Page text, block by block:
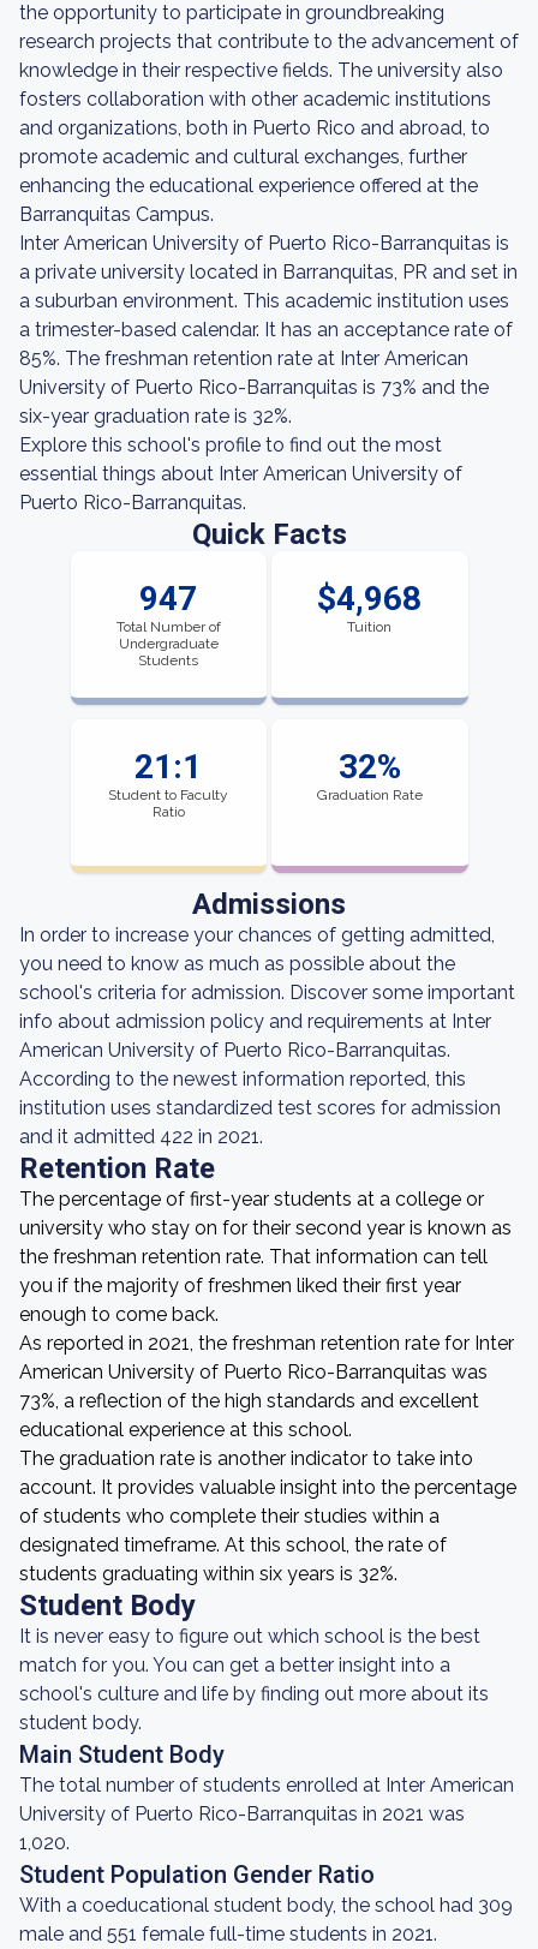
the opportunity to participate in groundbreaking
research projects that contribute to the advancement of
knowledge in their respective fields. The university also
fosters collaboration with other academic institutions
and organizations, both in Puerto Rico and abroad, to
promote academic and cultural exchanges, further
enhancing the educational experience offered at the
Barranquitas Campus.
Inter American University of Puerto Rico-Barranquitas is
a private university located in Barranquitas, PR and set in
a suburban environment. This academic institution uses
a trimester-based calendar. It has an acceptance rate of
85%. The freshman retention rate at Inter American
University of Puerto Rico-Barranquitas is 73% and the
six-year graduation rate is 32%.
Explore this school's profile to find out the most
essential things about Inter American University of
Puerto Rico-Barranquitas.
Quick Facts
947
Total Number of
Undergraduate
Students
$4,968
Tuition
21:1
Student to Faculty
Ratio
32%
Graduation Rate
Admissions
In order to increase your chances of getting admitted,
you need to know as much as possible about the
school's criteria for admission. Discover some important
info about admission policy and requirements at Inter
American University of Puerto Rico-Barranquitas.
According to the newest information reported, this
institution uses standardized test scores for admission
and it admitted 422 in 2021.
Retention Rate
The percentage of first-year students at a college or
university who stay on for their second year is known as
the freshman retention rate. That information can tell
you if the majority of freshmen liked their first year
enough to come back.
As reported in 2021, the freshman retention rate for Inter
American University of Puerto Rico-Barranquitas was
73%, a reflection of the high standards and excellent
educational experience at this school.
The graduation rate is another indicator to take into
account. It provides valuable insight into the percentage
of students who complete their studies within a
designated timeframe. At this school, the rate of
students graduating within six years is 32%.
Student Body
It is never easy to figure out which school is the best
match for you. You can get a better insight into a
school's culture and life by finding out more about its
student body.
Main Student Body
The total number of students enrolled at Inter American
University of Puerto Rico-Barranquitas in 2021 was
1,020.
Student Population Gender Ratio
With a coeducational student body, the school had 309
male and 551 female full-time students in 2021.